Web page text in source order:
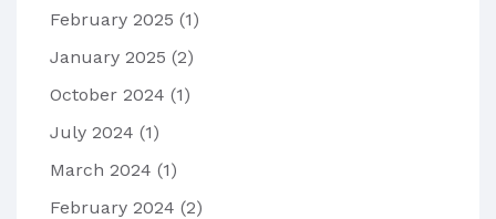
February 2025 (1)
January 2025 (2)
October 2024 (1)
July 2024 (1)
March 2024 (1)
February 2024 (2)